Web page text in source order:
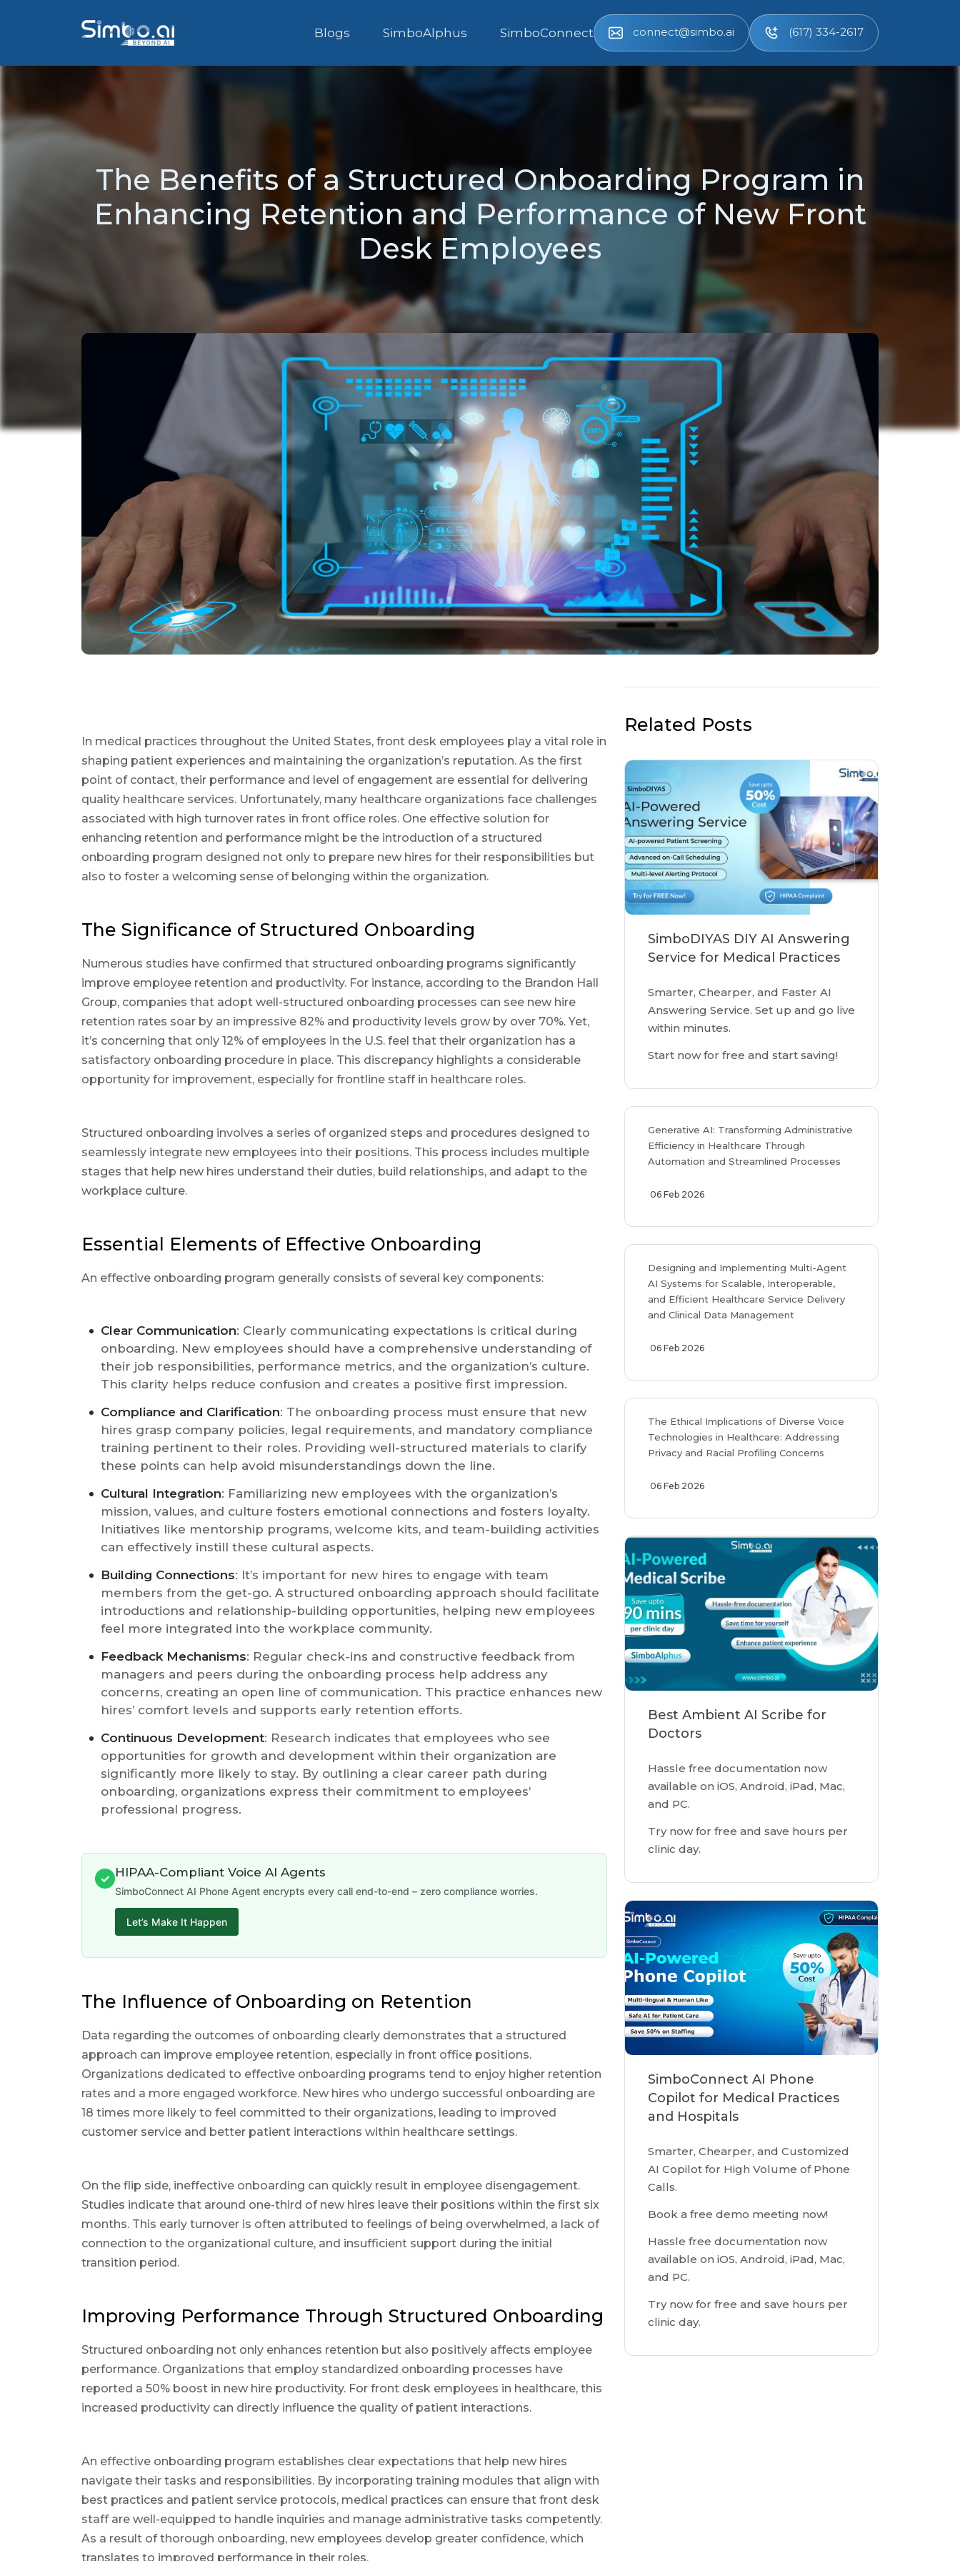
Blogs SimboAlphus SimboConnect connect@simbo.ai (617) 334-2617
The Benefits of a Structured Onboarding Program in
Enhancing Retention and Performance of New Front
Desk Employees
In medical practices throughout the United States, front desk employees play a vital role in
shaping patient experiences and maintaining the organization’s reputation. As the first
point of contact, their performance and level of engagement are essential for delivering
quality healthcare services. Unfortunately, many healthcare organizations face challenges
associated with high turnover rates in front office roles. One effective solution for
enhancing retention and performance might be the introduction of a structured
onboarding program designed not only to prepare new hires for their responsibilities but
also to foster a welcoming sense of belonging within the organization.
The Significance of Structured Onboarding
Numerous studies have confirmed that structured onboarding programs significantly
improve employee retention and productivity. For instance, according to the Brandon Hall
Group, companies that adopt well-structured onboarding processes can see new hire
retention rates soar by an impressive 82% and productivity levels grow by over 70%. Yet,
it’s concerning that only 12% of employees in the U.S. feel that their organization has a
satisfactory onboarding procedure in place. This discrepancy highlights a considerable
opportunity for improvement, especially for frontline staff in healthcare roles.
Structured onboarding involves a series of organized steps and procedures designed to
seamlessly integrate new employees into their positions. This process includes multiple
stages that help new hires understand their duties, build relationships, and adapt to the
workplace culture.
Essential Elements of Effective Onboarding
An effective onboarding program generally consists of several key components:
Clear Communication: Clearly communicating expectations is critical during
onboarding. New employees should have a comprehensive understanding of
their job responsibilities, performance metrics, and the organization’s culture.
This clarity helps reduce confusion and creates a positive first impression.
Compliance and Clarification: The onboarding process must ensure that new
hires grasp company policies, legal requirements, and mandatory compliance
training pertinent to their roles. Providing well-structured materials to clarify
these points can help avoid misunderstandings down the line.
Cultural Integration: Familiarizing new employees with the organization’s
mission, values, and culture fosters emotional connections and fosters loyalty.
Initiatives like mentorship programs, welcome kits, and team-building activities
can effectively instill these cultural aspects.
Building Connections: It’s important for new hires to engage with team
members from the get-go. A structured onboarding approach should facilitate
introductions and relationship-building opportunities, helping new employees
feel more integrated into the workplace community.
Feedback Mechanisms: Regular check-ins and constructive feedback from
managers and peers during the onboarding process help address any
concerns, creating an open line of communication. This practice enhances new
hires’ comfort levels and supports early retention efforts.
Continuous Development: Research indicates that employees who see
opportunities for growth and development within their organization are
significantly more likely to stay. By outlining a clear career path during
onboarding, organizations express their commitment to employees’
professional progress.
✓ HIPAA-Compliant Voice AI Agents
SimboConnect AI Phone Agent encrypts every call end-to-end – zero compliance worries.
Let’s Make It Happen
The Influence of Onboarding on Retention
Data regarding the outcomes of onboarding clearly demonstrates that a structured
approach can improve employee retention, especially in front office positions.
Organizations dedicated to effective onboarding programs tend to enjoy higher retention
rates and a more engaged workforce. New hires who undergo successful onboarding are
18 times more likely to feel committed to their organizations, leading to improved
customer service and better patient interactions within healthcare settings.
On the flip side, ineffective onboarding can quickly result in employee disengagement.
Studies indicate that around one-third of new hires leave their positions within the first six
months. This early turnover is often attributed to feelings of being overwhelmed, a lack of
connection to the organizational culture, and insufficient support during the initial
transition period.
Improving Performance Through Structured Onboarding
Structured onboarding not only enhances retention but also positively affects employee
performance. Organizations that employ standardized onboarding processes have
reported a 50% boost in new hire productivity. For front desk employees in healthcare, this
increased productivity can directly influence the quality of patient interactions.
An effective onboarding program establishes clear expectations that help new hires
navigate their tasks and responsibilities. By incorporating training modules that align with
best practices and patient service protocols, medical practices can ensure that front desk
staff are well-equipped to handle inquiries and manage administrative tasks competently.
As a result of thorough onboarding, new employees develop greater confidence, which
translates to improved performance in their roles.
Related Posts
SimboDIYAS DIY AI Answering
Service for Medical Practices
Smarter, Chearper, and Faster AI
Answering Service. Set up and go live
within minutes.
Start now for free and start saving!
Generative AI: Transforming Administrative
Efficiency in Healthcare Through
Automation and Streamlined Processes
06 Feb 2026
Designing and Implementing Multi-Agent
AI Systems for Scalable, Interoperable,
and Efficient Healthcare Service Delivery
and Clinical Data Management
06 Feb 2026
The Ethical Implications of Diverse Voice
Technologies in Healthcare: Addressing
Privacy and Racial Profiling Concerns
06 Feb 2026
Best Ambient AI Scribe for
Doctors
Hassle free documentation now
available on iOS, Android, iPad, Mac,
and PC.
Try now for free and save hours per
clinic day.
SimboConnect AI Phone
Copilot for Medical Practices
and Hospitals
Smarter, Chearper, and Customized
AI Copilot for High Volume of Phone
Calls.
Book a free demo meeting now!
Hassle free documentation now
available on iOS, Android, iPad, Mac,
and PC.
Try now for free and save hours per
clinic day.